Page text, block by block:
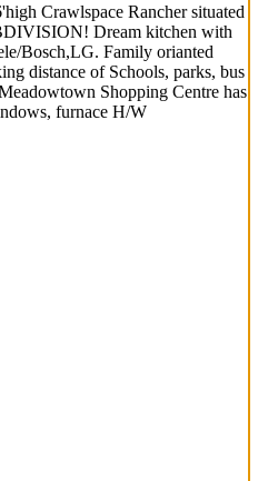
Crawlspace Rancher situated
Dream kitchen with
Bosch,LG. Family orianted
distance of Schools, parks, bus
Shopping Centre has
furnace H/W